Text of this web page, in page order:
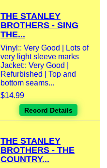
THE STANLEY
BROTHERS - SING
THE...
Vinyl:: Very Good | Lots of
very light sleeve marks
Jacket:: Very Good |
Refurbished | Top and
bottom seams...
$14.99
Record Details
THE STANLEY
BROTHERS - THE
COUNTRY...